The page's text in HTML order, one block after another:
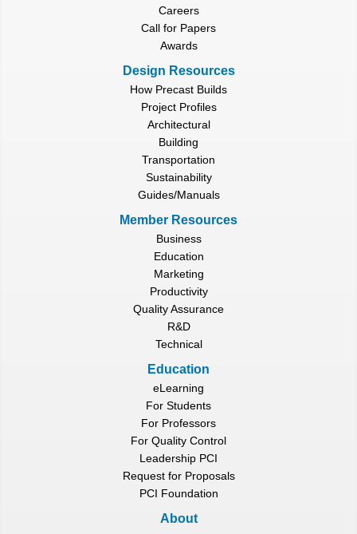
Careers
Call for Papers
Awards
Design Resources
How Precast Builds
Project Profiles
Architectural
Building
Transportation
Sustainability
Guides/Manuals
Member Resources
Business
Education
Marketing
Productivity
Quality Assurance
R&D
Technical
Education
eLearning
For Students
For Professors
For Quality Control
Leadership PCI
Request for Proposals
PCI Foundation
About